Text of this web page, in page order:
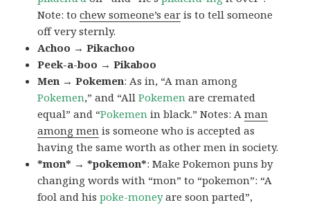
Note: tochew someone’s ear is to tell someone
off very sternly.
Achoo → Pikachoo
Peek-a-boo → Pikaboo
Men → Pokemen: As in, “A man among
Pokemen,” and “AllPokemen are cremated
equal” and “Pokemen in black.” Notes: Aman
among men is someone who is accepted as
having the same worth as other men in society.
*mon* → *pokemon*: Make Pokemon puns by
changing words with “mon” to “pokemon”: “A
fool and hispoke-moneyare soon parted”,